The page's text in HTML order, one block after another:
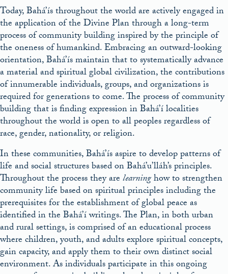
Today, Bahá’ís throughout the world are actively engaged in
the application of the Divine Plan through a long-term
process of community building inspired by the principle of
the oneness of humankind. Embracing an outward-looking
orientation, Bahá’ís maintain that to systematically advance
a material and spiritual global civilization, the contributions
of innumerable individuals, groups, and organizations is
required for generations to come. The process of community
building that is finding expression in Bahá’í localities
throughout the world is open to all peoples regardless of
race, gender, nationality, or religion.
In these communities, Bahá’ís aspire to develop patterns of
life and social structures based on Bahá’u’lláh’s principles.
Throughout the process they arelearninghow to strengthen
community life based on spiritual principles including the
prerequisites for the establishment of global peace as
identified in the Bahá’í writings. The Plan, in both urban
and rural settings, is comprised of an educational process
where children, youth, and adults explore spiritual concepts,
gain capacity, and apply them to their own distinct social
environment. As individuals participate in this ongoing